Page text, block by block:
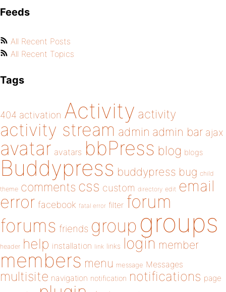
Feeds
All Recent Posts
All Recent Topics
Tags
404 activation Activity activity
activity stream admin admin bar ajax
avatar avatars bbPress blog blogs
Buddypress buddypress bug child
theme comments css custom directory edit email
error facebook fatal error filter forum
forums friends group groups
header help installation link links login member
members menu message Messages
multisite navigation notification notifications page